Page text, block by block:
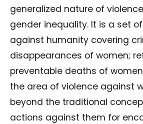
generalized nature of
gender inequality. It is a set
against humanity covering
disappearances of women;
preventable deaths of
the area of violence against
beyond the traditional
actions against them for